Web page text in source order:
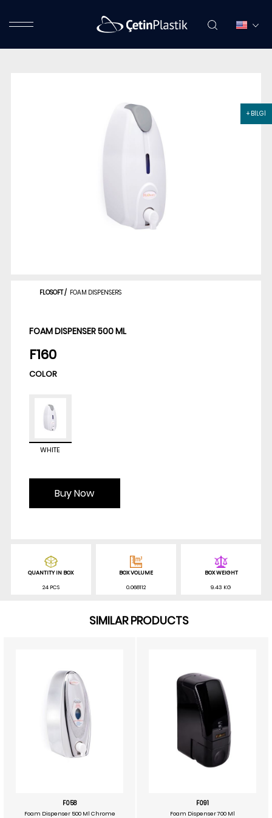
+ BİLGİ
FLOSOFT/ FOAM DISPENSERS
FOAM DISPENSER 500 ML
F160
COLOR
WHITE
Buy Now
QUANTITY IN BOX
24 PCS
BOX VOLUME
0.068112
BOX WEIGHT
9.43 KG
SIMILAR PRODUCTS
F058
Foam Dispenser 500 Ml Chrome
F091
Foam Dispenser 700 Ml